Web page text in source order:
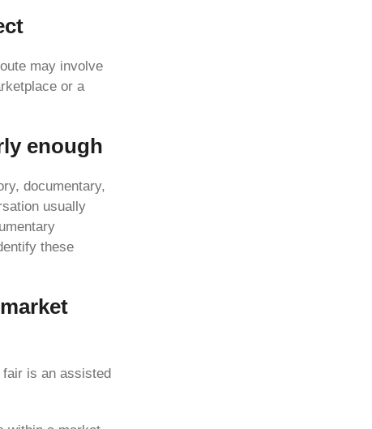
may involve
or a
enough
documentary,
usually
these
is an assisted